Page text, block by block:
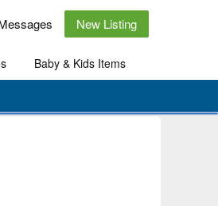
New Listing
Baby & Kids Items